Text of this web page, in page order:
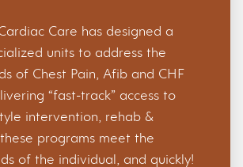
Care has designed a
units to address the
of Chest Pain, Afib and CHF
“fast-track” access to
intervention, rehab &
programs meet the
of the individual, and quickly!